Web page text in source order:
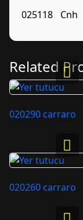
025118
Cnh
Related
020290 carraro
020260 carraro